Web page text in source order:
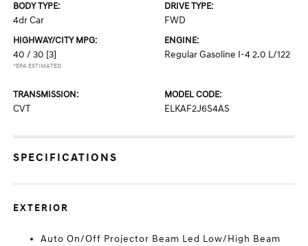
BODY TYPE:
4dr Car
DRIVE TYPE:
FWD
HIGHWAY/CITY MPG:
40 / 30 [3]
*EPA ESTIMATED
ENGINE:
Regular Gasoline I-4 2.0 L/122
TRANSMISSION:
CVT
MODEL CODE:
ELKAF2J6S4AS
SPECIFICATIONS
EXTERIOR
Auto On/Off Projector Beam Led Low/High Beam